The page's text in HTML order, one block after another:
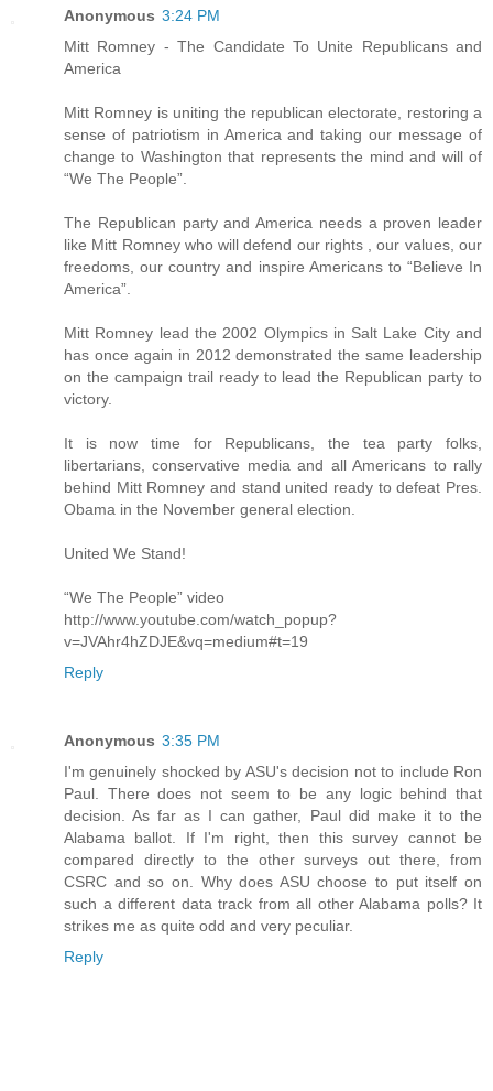
Anonymous 3:24 PM
Mitt Romney - The Candidate To Unite Republicans and
America
Mitt Romney is uniting the republican electorate, restoring a
sense of patriotism in America and taking our message of
change to Washington that represents the mind and will of
“We The People”.
The Republican party and America needs a proven leader
like Mitt Romney who will defend our rights , our values, our
freedoms, our country and inspire Americans to “Believe In
America”.
Mitt Romney lead the 2002 Olympics in Salt Lake City and
has once again in 2012 demonstrated the same leadership
on the campaign trail ready to lead the Republican party to
victory.
It is now time for Republicans, the tea party folks,
libertarians, conservative media and all Americans to rally
behind Mitt Romney and stand united ready to defeat Pres.
Obama in the November general election.
United We Stand!
“We The People” video
http://www.youtube.com/watch_popup?
v=JVAhr4hZDJE&vq=medium#t=19
Reply
Anonymous 3:35 PM
I'm genuinely shocked by ASU's decision not to include Ron
Paul. There does not seem to be any logic behind that
decision. As far as I can gather, Paul did make it to the
Alabama ballot. If I'm right, then this survey cannot be
compared directly to the other surveys out there, from
CSRC and so on. Why does ASU choose to put itself on
such a different data track from all other Alabama polls? It
strikes me as quite odd and very peculiar.
Reply